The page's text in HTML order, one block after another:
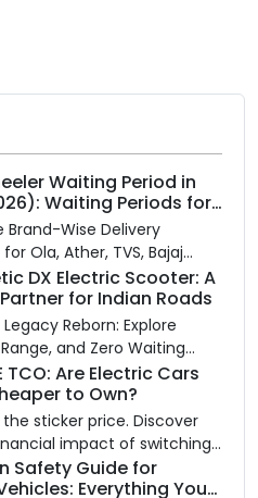
Waiting Period in
Waiting Periods for
Scooters & Bikes
Wise Delivery
Ola, Ather, TVS, Bajaj
More
DX Electric Scooter: A
for Indian Roads
Reborn: Explore
and Zero Waiting
of the Kinetic DX Electric
TCO: Are Electric Cars
to Own?
sticker price. Discover
impact of switching
vehicle versus staying
Safety Guide for
Everything You